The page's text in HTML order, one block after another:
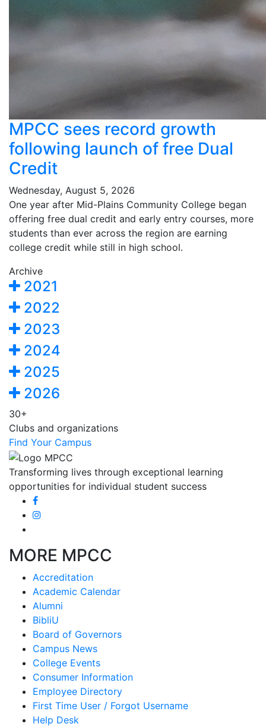
MPCC sees record growth
following launch of free Dual
Credit
Wednesday, August 5, 2026
One year after Mid-Plains Community College began
offering free dual credit and early entry courses, more
students than ever across the region are earning
college credit while still in high school.
Archive
2021
2022
2023
2024
2025
2026
30+
Clubs and organizations
Find Your Campus
Transforming lives through exceptional learning
opportunities for individual student success
MORE MPCC
Accreditation
Academic Calendar
Alumni
BibliU
Board of Governors
Campus News
College Events
Consumer Information
Employee Directory
First Time User / Forgot Username
Help Desk